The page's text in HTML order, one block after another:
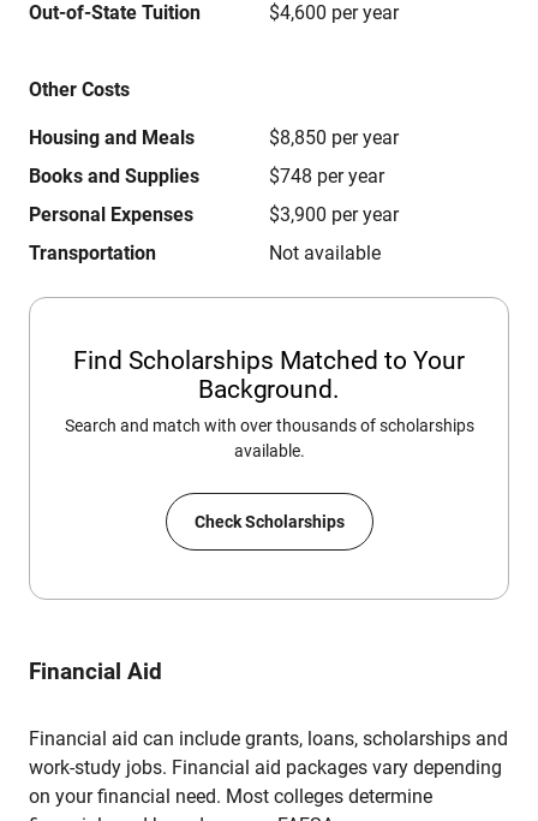
Out-of-State Tuition
$4,600 per year
Other Costs
Housing and Meals
$8,850 per year
Books and Supplies
$748 per year
Personal Expenses
$3,900 per year
Transportation
Not available
Find Scholarships Matched to Your
Background.
Search and match with over thousands of scholarships
available.
Check Scholarships
Financial Aid
Financial aid can include grants, loans, scholarships and
work-study jobs. Financial aid packages vary depending
on your financial need. Most colleges determine